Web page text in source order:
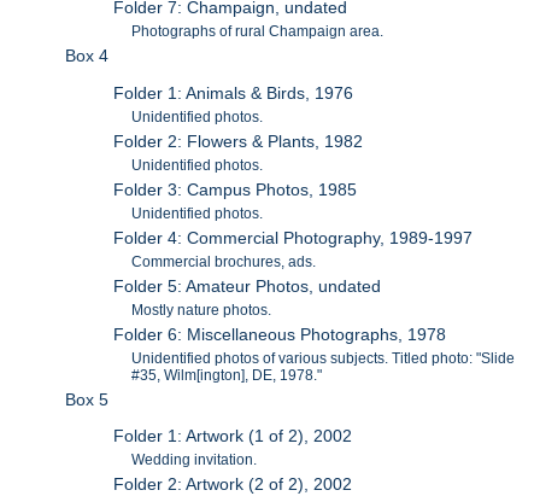
Folder 7: Champaign, undated
Photographs of rural Champaign area.
Box 4
Folder 1: Animals & Birds, 1976
Unidentified photos.
Folder 2: Flowers & Plants, 1982
Unidentified photos.
Folder 3: Campus Photos, 1985
Unidentified photos.
Folder 4: Commercial Photography, 1989-1997
Commercial brochures, ads.
Folder 5: Amateur Photos, undated
Mostly nature photos.
Folder 6: Miscellaneous Photographs, 1978
Unidentified photos of various subjects. Titled photo: "Slide
#35, Wilm[ington], DE, 1978."
Box 5
Folder 1: Artwork (1 of 2), 2002
Wedding invitation.
Folder 2: Artwork (2 of 2), 2002